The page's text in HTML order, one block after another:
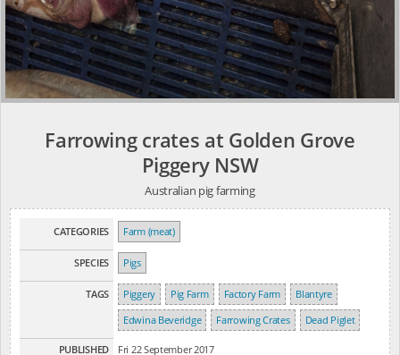
Farrowing crates at Golden Grove
Piggery NSW
Australian pig farming
CATEGORIES Farm (meat)
SPECIES Pigs
TAGS Piggery Pig Farm Factory Farm
Blantyre
Edwina Beveridge
Farrowing Crates Dead Piglet
PUBLISHED
Fri 22 September 2017